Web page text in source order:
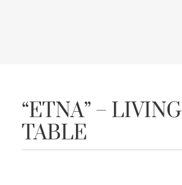
“ETNA” – LIVING
TABLE